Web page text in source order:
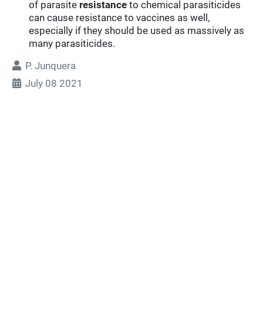
of parasite resistance to chemical parasiticides
can cause resistance to vaccines as well,
especially if they should be used as massively as
many parasiticides.
P. Junquera
July 08 2021